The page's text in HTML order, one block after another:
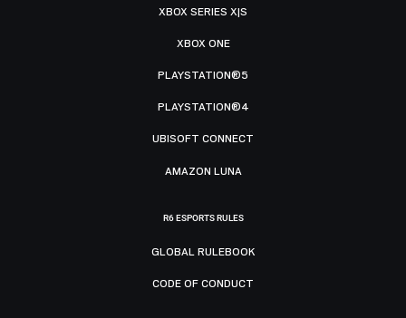
XBOX SERIES X|S
XBOX ONE
PLAYSTATION®5
PLAYSTATION®4
UBISOFT CONNECT
AMAZON LUNA
R6 ESPORTS RULES
GLOBAL RULEBOOK
CODE OF CONDUCT